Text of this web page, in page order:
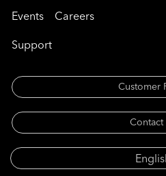
Events
Support
Careers
Customer
Contact